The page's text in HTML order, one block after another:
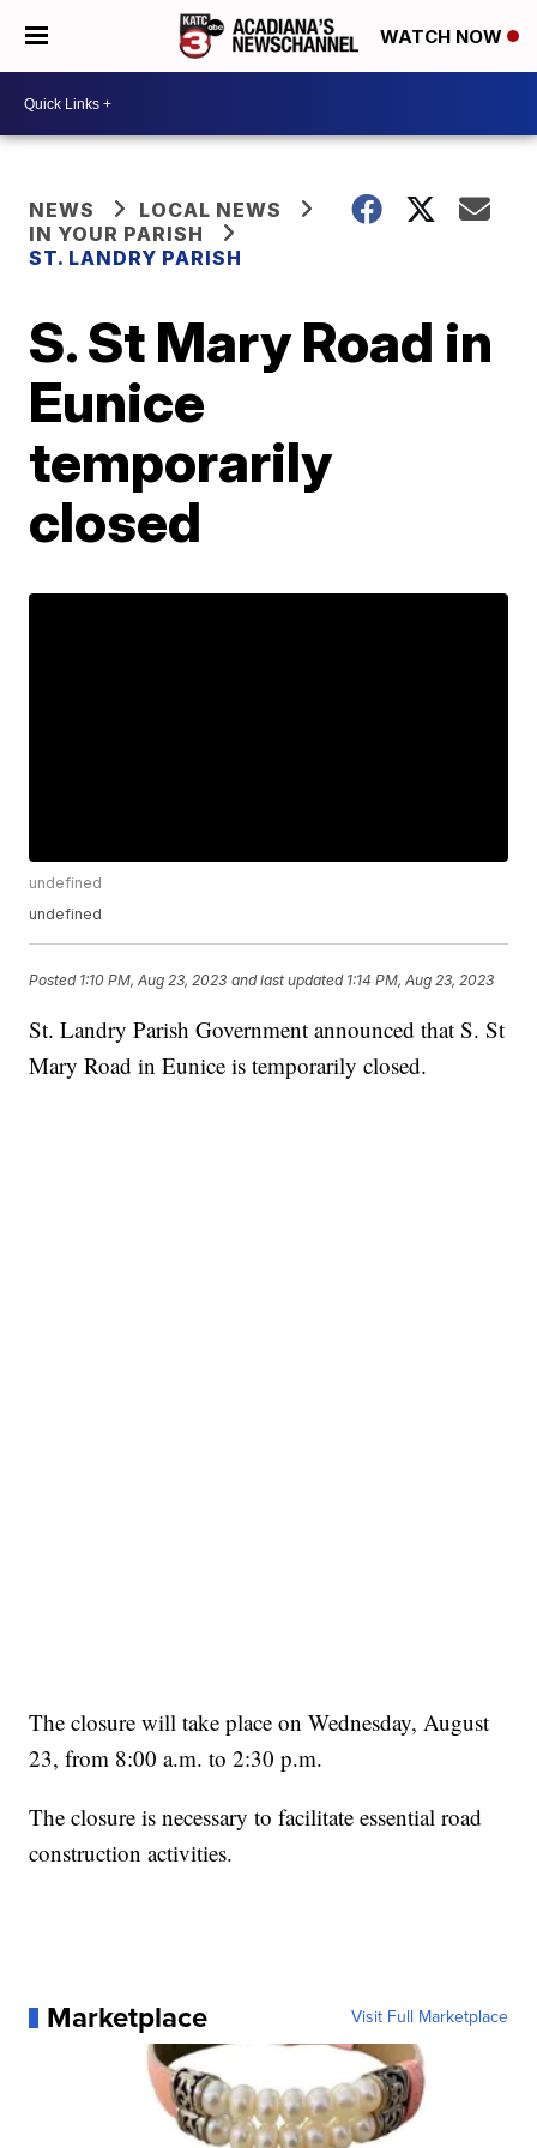
WATCH NOW
NEWS
LOCAL NEWS
IN YOUR PARISH
ST. LANDRY PARISH
S. St Mary Road in
Eunice
temporarily
closed
undefined
undefined
Posted 1:10 PM, Aug 23, 2023 and last updated 1:14 PM, Aug 23, 2023
St. Landry Parish Government announced that S. St
Mary Road in Eunice is temporarily closed.
The closure will take place on Wednesday, August
23, from 8:00 a.m. to 2:30 p.m.
The closure is necessary to facilitate essential road
construction activities.
Marketplace Visit Full Marketplace